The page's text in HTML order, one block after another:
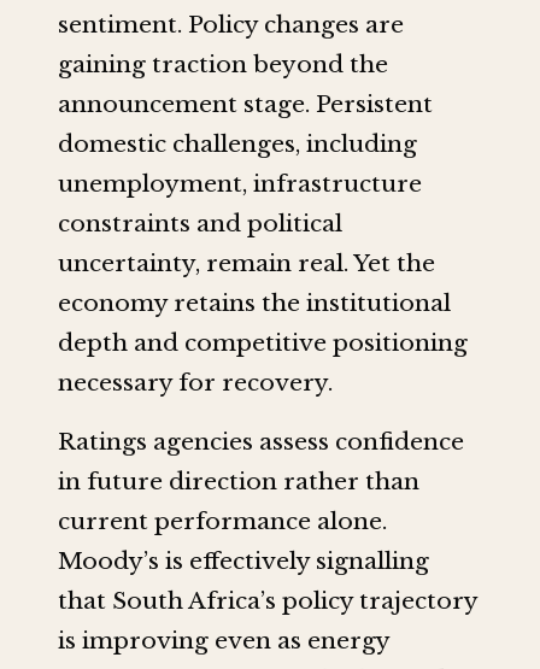
sentiment. Policy changes are
gaining traction beyond the
announcement stage. Persistent
domestic challenges, including
unemployment, infrastructure
constraints and political
uncertainty, remain real. Yet the
economy retains the institutional
depth and competitive positioning
necessary for recovery.
Ratings agencies assess confidence
in future direction rather than
current performance alone.
Moody’s is effectively signalling
that South Africa’s policy trajectory
is improving even as energy